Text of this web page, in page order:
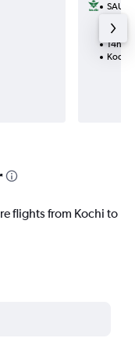
1 total
14h
Kochi
flights from Kochi to